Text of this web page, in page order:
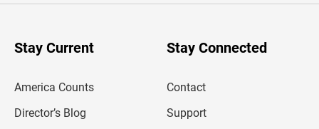
r
Stay Current
America Counts
Director’s Blog
Stay Connected
Contact
Support